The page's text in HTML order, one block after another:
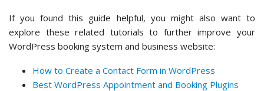
If you found this guide helpful, you might also want to
explore these related tutorials to further improve your
WordPress booking system and business website:
How to Create a Contact Form in WordPress
Best WordPress Appointment and Booking Plugins